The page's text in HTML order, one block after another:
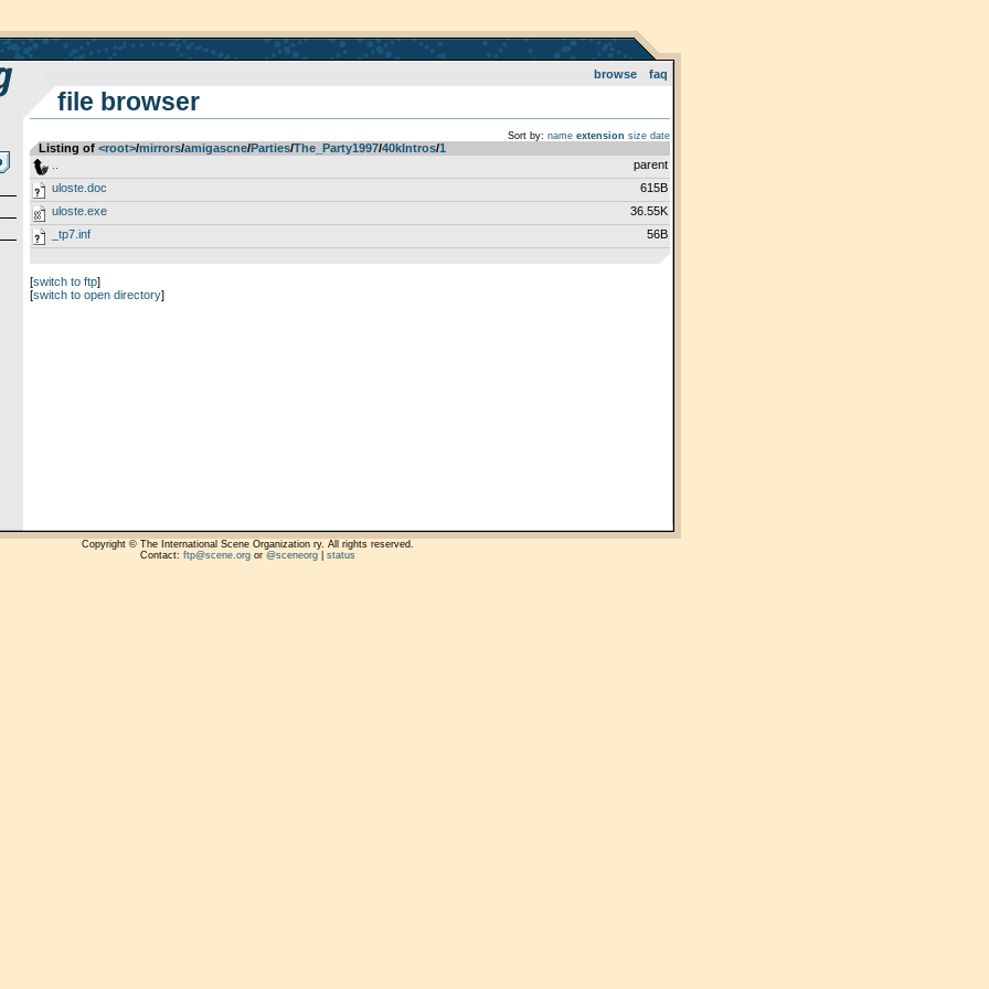
browse faq
file browser
Sort by: name extension size date
Listing of <root>­/­mirrors­/­amigascne­/­Parties­/­The_Party1997­/­40kIntros­/­1
parent
uloste.doc
615B
uloste.exe
36.55K
_tp7.inf
56B
[switch to ftp]
[switch to open directory]
Copyright © The International Scene Organization ry. All rights reserved.
Contact: ftp@scene.orgor @sceneorg| status